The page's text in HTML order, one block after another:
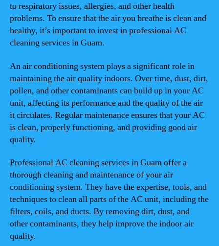
to respiratory issues, allergies, and other health
problems. To ensure that the air you breathe is clean and
healthy, it’s important to invest in professional AC
cleaning services in Guam.
An air conditioning system plays a significant role in
maintaining the air quality indoors. Over time, dust, dirt,
pollen, and other contaminants can build up in your AC
unit, affecting its performance and the quality of the air
it circulates. Regular maintenance ensures that your AC
is clean, properly functioning, and providing good air
quality.
Professional AC cleaning services in Guam offer a
thorough cleaning and maintenance of your air
conditioning system. They have the expertise, tools, and
techniques to clean all parts of the AC unit, including the
filters, coils, and ducts. By removing dirt, dust, and
other contaminants, they help improve the indoor air
quality.